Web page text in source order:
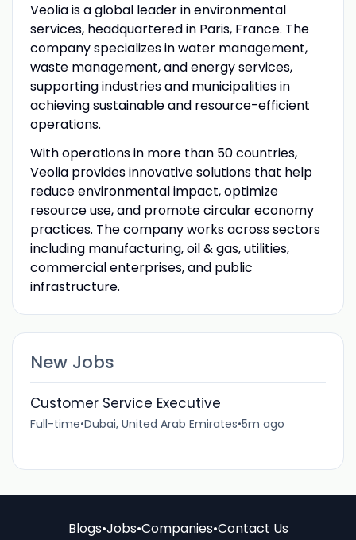
Veolia is a global leader in environmental
services, headquartered in Paris, France. The
company specializes in water management,
waste management, and energy services,
supporting industries and municipalities in
achieving sustainable and resource-efficient
operations.
With operations in more than 50 countries,
Veolia provides innovative solutions that help
reduce environmental impact, optimize
resource use, and promote circular economy
practices. The company works across sectors
including manufacturing, oil & gas, utilities,
commercial enterprises, and public
infrastructure.
New Jobs
Customer Service Executive
Full-time•Dubai, United Arab Emirates•5m ago
Blogs•Jobs•Companies•Contact Us